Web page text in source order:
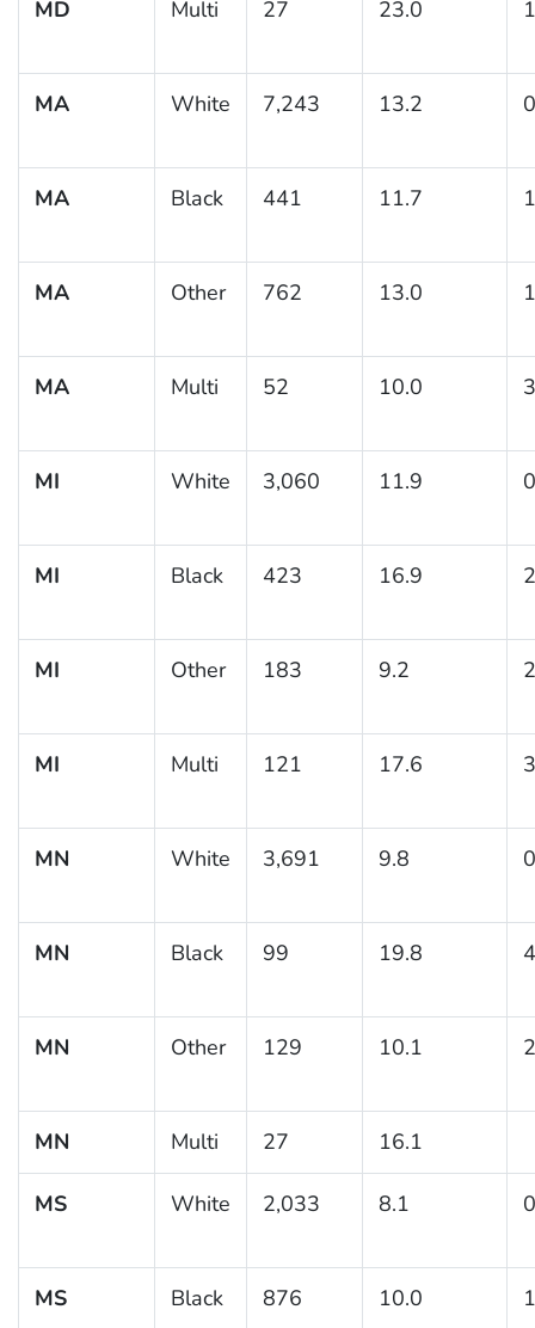
MD Multi 27 23.0
MA White 7,243 13.2
MA Black 441 11.7
MA Other 762 13.0
MA Multi 52 10.0
MI White 3,060 11.9
MI Black 423 16.9
MI Other 183 9.2
MI Multi 121 17.6
MN White 3,691 9.8
MN Black 99 19.8
MN Other 129 10.1
MN Multi 27 16.1
MS White 2,033 8.1
MS Black 876 10.0